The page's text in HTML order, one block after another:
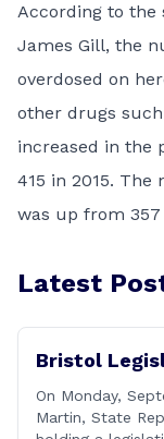
According to the
James Gill, the
overdosed on
other drugs
increased in the
415 in 2015.
was up from 357
Latest
Bristol
On Monday,
Martin, State